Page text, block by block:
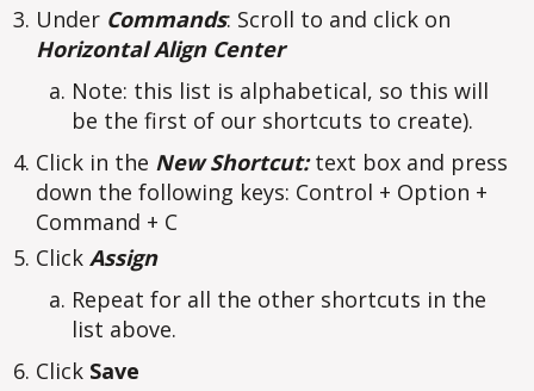
Under Commands: Scroll to and click on
Horizontal Align Center
Note: this list is alphabetical, so this will
be the first of our shortcuts to create).
Click in the New Shortcut:text box and press
down the following keys: Control + Option +
Command + C
Click Assign
Repeat for all the other shortcuts in the
list above.
Click Save